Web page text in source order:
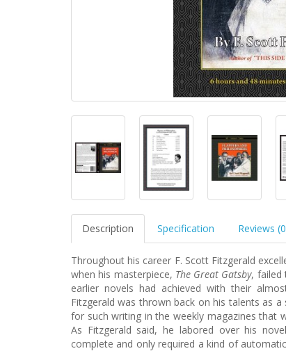
Description Specification Reviews
Throughout his career F. Scott Fitzgerald
when his masterpiece, The Great Gatsby, failed
earlier novels had achieved with their
Fitzgerald was thrown back on his talents as
for such writing in the weekly magazines that
As Fitzgerald said, he labored over his
complete and only required a kind of